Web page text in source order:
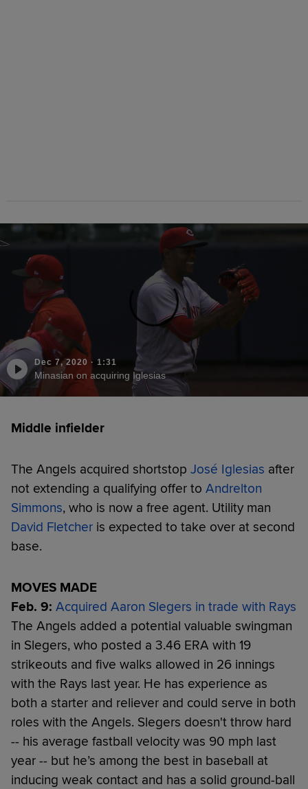
Dec 7, 2020 · 1:31
Minasian on acquiring Iglesias
Middle infielder
The Angels acquired shortstop José Iglesias after
not extending a qualifying offer to Andrelton
Simmons, who is now a free agent. Utility man
David Fletcher is expected to take over at second
base.
MOVES MADE
Feb. 9: Acquired Aaron Slegers in trade with Rays
The Angels added a potential valuable swingman
in Slegers, who posted a 3.46 ERA with 19
strikeouts and five walks allowed in 26 innings
with the Rays last year. He has experience as
both a starter and reliever and could serve in both
roles with the Angels. Slegers doesn't throw hard
-- his average fastball velocity was 90 mph last
year -- but he’s among the best in baseball at
inducing weak contact and has a solid ground-ball